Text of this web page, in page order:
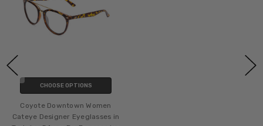
CHOOSE OPTIONS
Coyote Downtown Women
Cateye Designer Eyeglasses in